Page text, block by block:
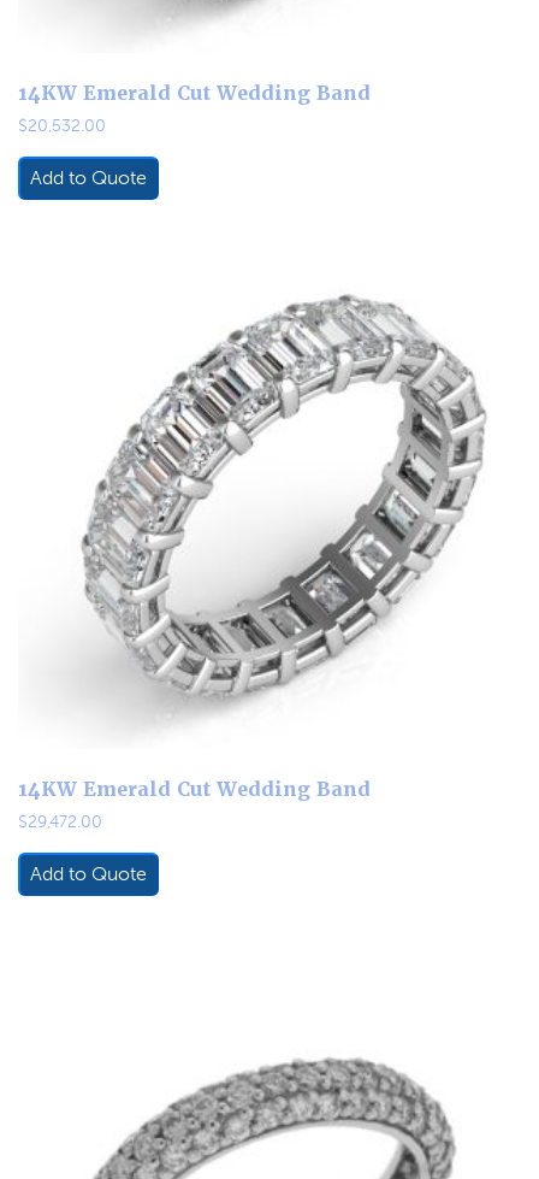
14KW Emerald Cut Wedding Band
$20,532.00
Add to Quote
14KW Emerald Cut Wedding Band
$29,472.00
Add to Quote